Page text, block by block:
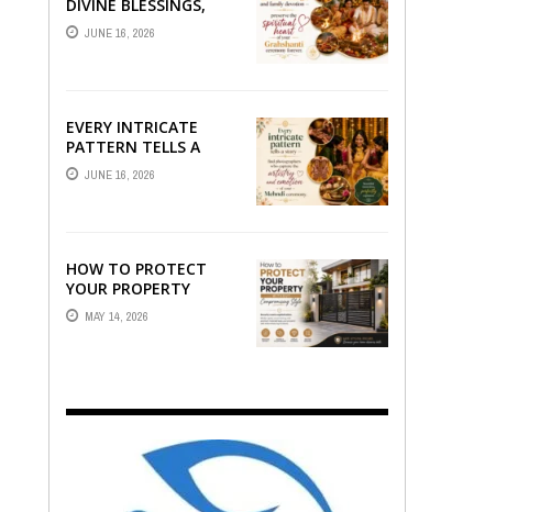
DIVINE BLESSINGS,
AND FAMILY
DEVOTION —
JUNE 16, 2026
EVERY INTRICATE
PATTERN TELLS A
STORY — FIND
PHOTOGRAPHERS
JUNE 16, 2026
HOW TO PROTECT
YOUR PROPERTY
WITHOUT
COMPROMISING STYLE
MAY 14, 2026